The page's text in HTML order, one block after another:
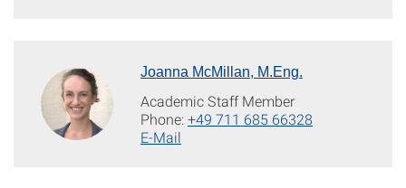
Joanna McMillan, M.Eng.
Academic Staff Member
Phone:+49 711 685 66328
E-Mail